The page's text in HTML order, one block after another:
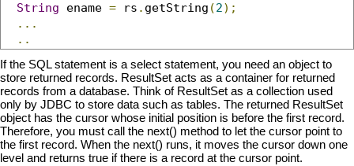
String ename = rs . getString (2);
...
..
If the SQL statement is a select statement, you need an object to
store returned records. ResultSet acts as a container for returned
records from a database. Think of ResultSet as a collection used
only by JDBC to store data such as tables. The returned ResultSet
object has the cursor whose initial position is before the first record.
Therefore, you must call the next() method to let the cursor point to
the first record. When the next() runs, it moves the cursor down one
level and returns true if there is a record at the cursor point.